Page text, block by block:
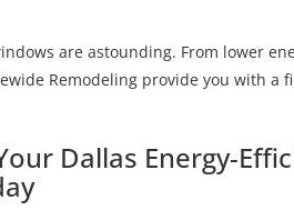
are astounding. From lower
Remodeling provide you with a
Dallas Energy-